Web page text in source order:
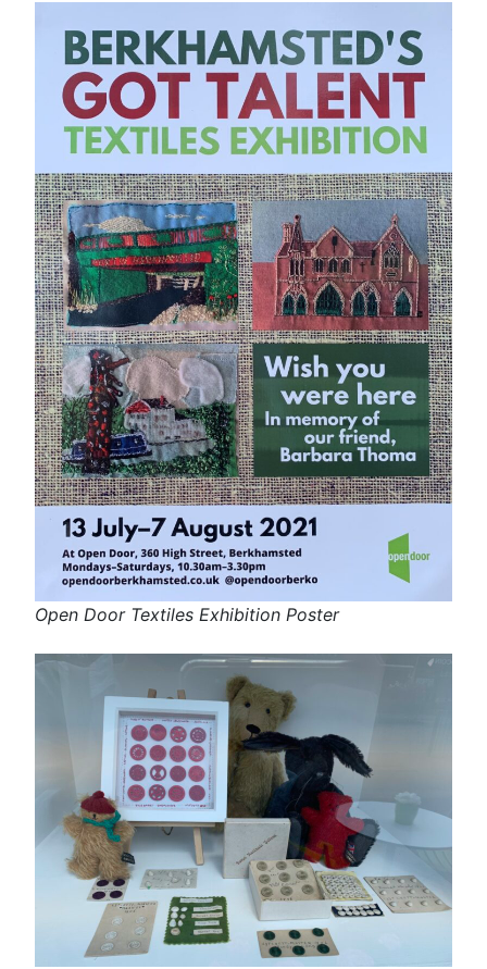
Open Door Textiles Exhibition Poster